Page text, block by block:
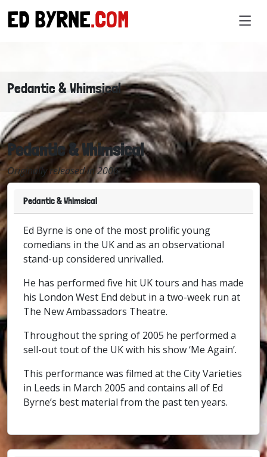
ED BYRNE.COM
Pedantic & Whimsical
Pedantic & Whimsical
Originally released in 2006
Pedantic & Whimsical
Ed Byrne is one of the most prolific young
comedians in the UK and as an observational
stand-up considered unrivalled.
He has performed five hit UK tours and has made
his London West End debut in a two-week run at
The New Ambassadors Theatre.
Throughout the spring of 2005 he performed a
sell-out tout of the UK with his show ‘Me Again’.
This performance was filmed at the City Varieties
in Leeds in March 2005 and contains all of Ed
Byrne’s best material from the past ten years.